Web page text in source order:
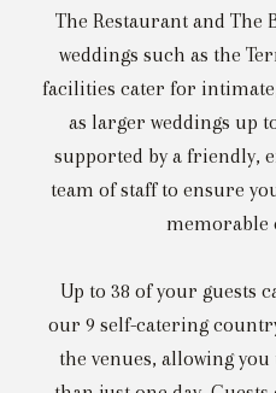
The Restaurant and
weddings such as the
facilities cater for
as larger weddings up
supported by a friendly,
team of staff to ensure
memorable
Up to 38 of your guests
our 9 self-catering
the venues, allowing